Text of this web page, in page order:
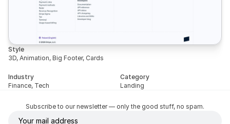
Style
3D, Animation, Big Footer, Cards
Industry
Finance, Tech
Category
Landing
Subscribe to our newsletter — only the good stuff, no spam.